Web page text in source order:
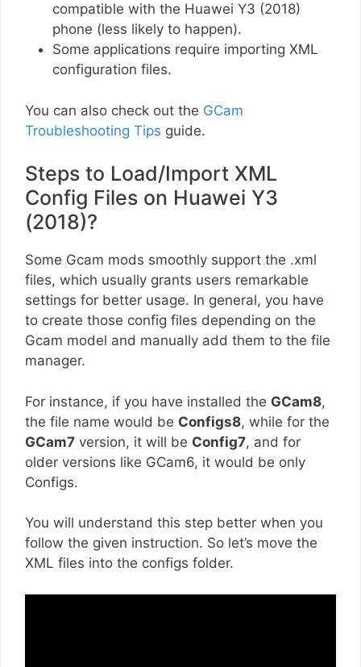
compatible with the Huawei Y3 (2018)
phone (less likely to happen).
Some applications require importing XML
configuration files.
You can also check out the GCam
Troubleshooting Tips guide.
Steps to Load/Import XML
Config Files on Huawei Y3
(2018)?
Some Gcam mods smoothly support the .xml
files, which usually grants users remarkable
settings for better usage. In general, you have
to create those config files depending on the
Gcam model and manually add them to the file
manager.
For instance, if you have installed the GCam8,
the file name would be Configs8, while for the
GCam7 version, it will be Config7, and for
older versions like GCam6, it would be only
Configs.
You will understand this step better when you
follow the given instruction. So let’s move the
XML files into the configs folder.